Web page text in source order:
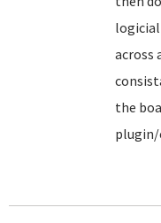
logicial
across
the
plugin/